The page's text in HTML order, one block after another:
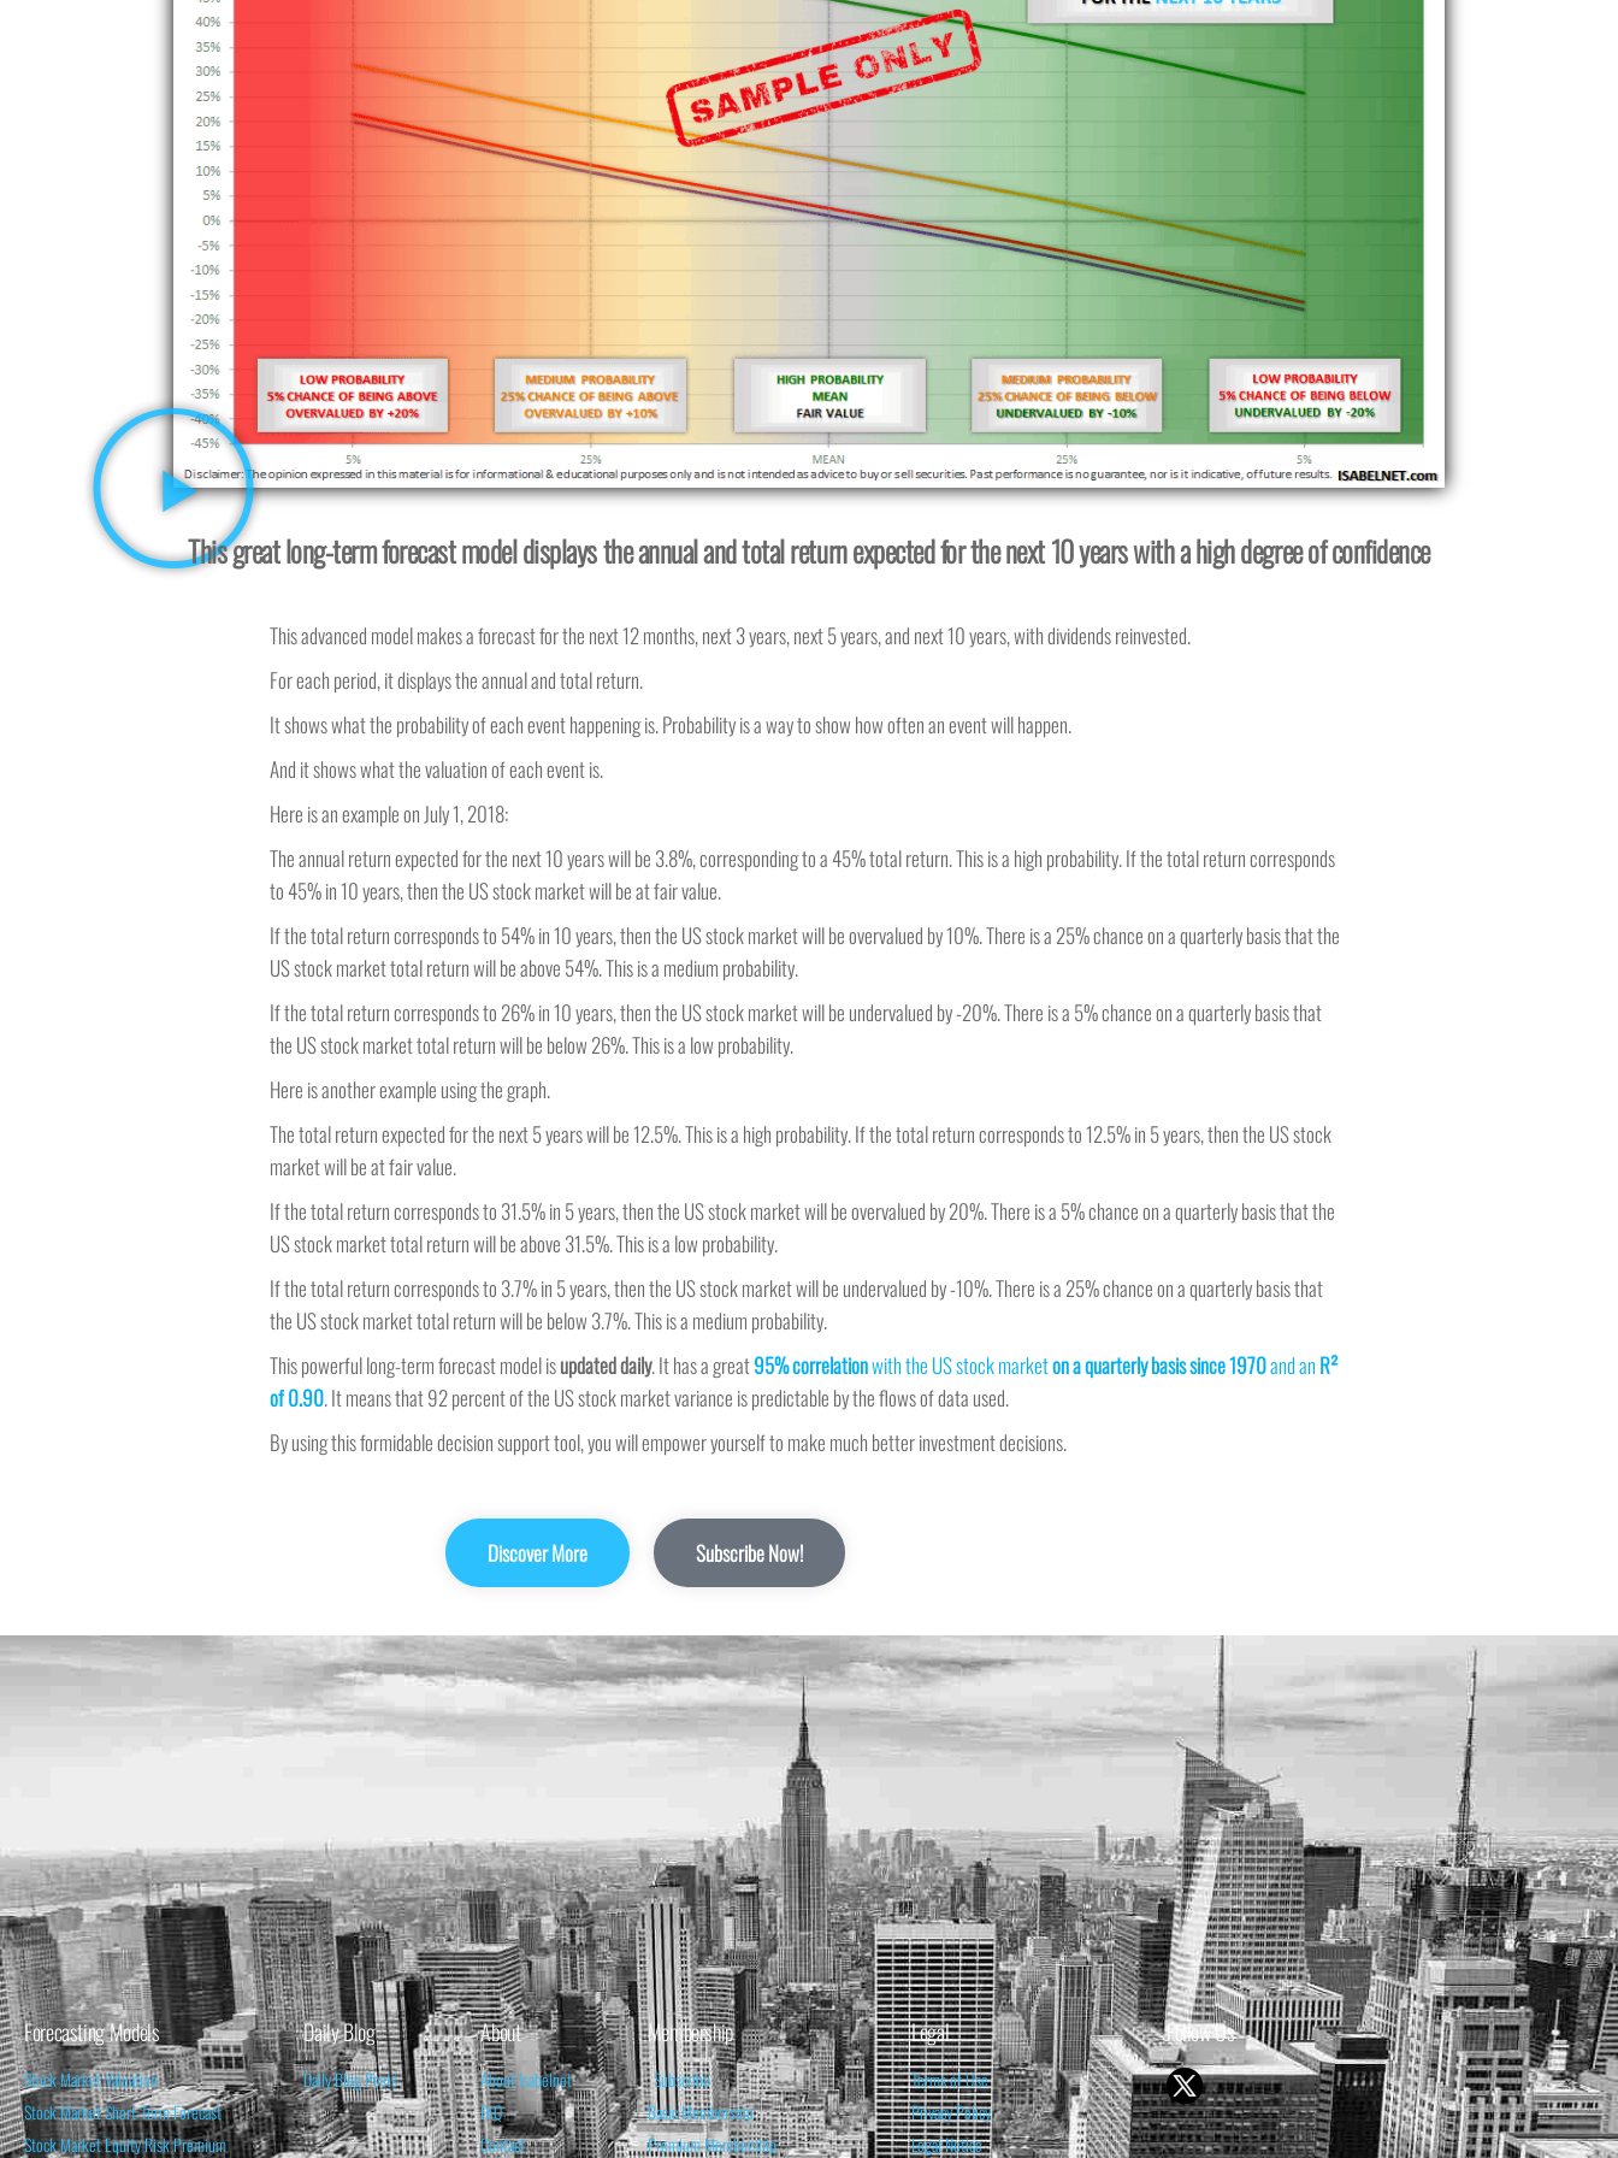
This great long-term forecast model displays the annual and total return expected for the next 10 years with a high degree of confidence
This advanced model makes a forecast for the next 12 months, next 3 years, next 5 years, and next 10 years, with dividends reinvested.
For each period, it displays the annual and total return.
It shows what the probability of each event happening is. Probability is a way to show how often an event will happen.
And it shows what the valuation of each event is.
Here is an example on July 1, 2018:
The annual return expected for the next 10 years will be 3.8%, corresponding to a 45% total return. This is a high probability. If the total return corresponds
to 45% in 10 years, then the US stock market will be at fair value.
If the total return corresponds to 54% in 10 years, then the US stock market will be overvalued by 10%. There is a 25% chance on a quarterly basis that the
US stock market total return will be above 54%. This is a medium probability.
If the total return corresponds to 26% in 10 years, then the US stock market will be undervalued by -20%. There is a 5% chance on a quarterly basis that
the US stock market total return will be below 26%. This is a low probability.
Here is another example using the graph.
The total return expected for the next 5 years will be 12.5%. This is a high probability. If the total return corresponds to 12.5% in 5 years, then the US stock
market will be at fair value.
If the total return corresponds to 31.5% in 5 years, then the US stock market will be overvalued by 20%. There is a 5% chance on a quarterly basis that the
US stock market total return will be above 31.5%. This is a low probability.
If the total return corresponds to 3.7% in 5 years, then the US stock market will be undervalued by -10%. There is a 25% chance on a quarterly basis that
the US stock market total return will be below 3.7%. This is a medium probability.
This powerful long-term forecast model isupdated daily. It has a great95% correlationwith the US stock marketon a quarterly basis since 1970and an R²
of 0.90. It means that 92 percent of the US stock market variance is predictable by the flows of data used.
By using this formidable decision support tool, you will empower yourself to make much better investment decisions.
Discover More Subscribe Now!
Forecasting Models
Stock Market Valuation
Stock Market Short-Term Forecast
Stock Market Equity Risk Premium
Daily Blog
Daily Blog Posts
About
About Isabelnet
FAQ
Contact
Membership
Subscribe
Basic Membership
Premium Membership
Legal
Terms of Use
Privacy Policy
Legal Notice
Follow Us